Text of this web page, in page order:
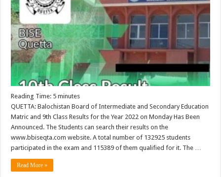
Reading Time: 5 minutes
QUETTA: Balochistan Board of Intermediate and Secondary Education
Matric and 9th Class Results for the Year 2022 on Monday Has Been
Announced. The Students can search their results on the
www.bbiseqta.com website. A total number of 132925 students
participated in the exam and 115389 of them qualified for it. The …
Read More »